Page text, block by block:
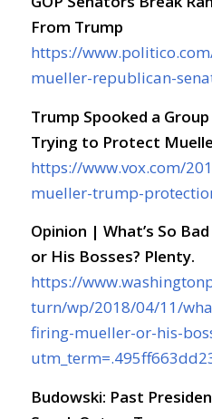
From Trump
https://
mueller-republican-
Trump Spooked a
Trying to Protect
https://www.vox.com/
mueller-trump-
Opinion | What’s So
or His Bosses? Plenty.
https://
turn/wp/2018/04/11/
firing-mueller-or-his-
Budowski: Past